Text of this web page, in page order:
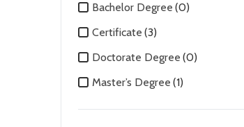
Bachelor Degree (0)
Certificate (3)
Doctorate Degree (0)
Master’s Degree (1)